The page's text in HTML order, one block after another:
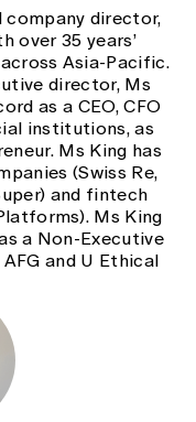
company director,
over 35 years’
Asia-Pacific.
director, Ms
as a CEO, CFO
institutions, as
Ms King has
(Swiss Re,
and fintech
Ms King
a Non-Executive
and U Ethical